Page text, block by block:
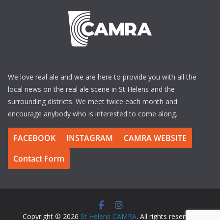
We love real ale and we are here to provide you with all the
local news on the real ale scene in St Helens and the
surrounding districts. We meet twice each month and
encourage anybody who is interested to come along.
FACEBOOK INSTAGRAM
CAMRA WEBSITE
Contact Form
Copyright © 2026 St Helens CAMRA. All rights reserved.